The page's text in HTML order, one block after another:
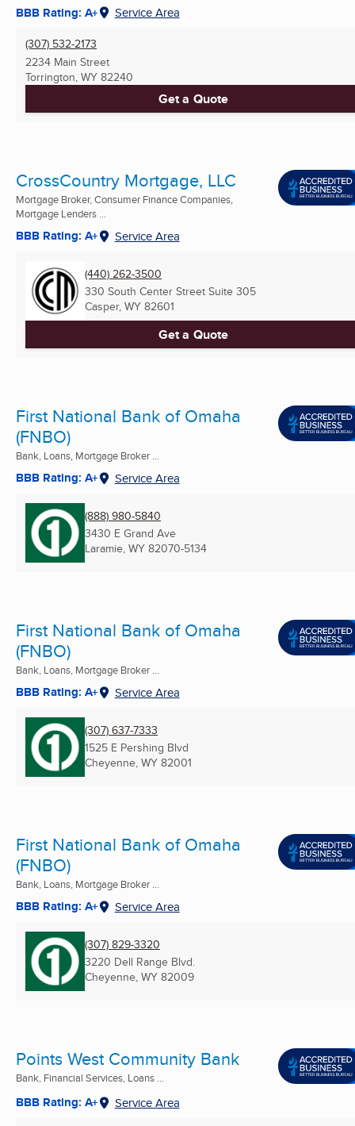
BBB Rating: A+ Service Area
(307) 532-2173
2234 Main Street
Torrington, WY 82240
Get a Quote
CrossCountry Mortgage, LLC
Mortgage Broker, Consumer Finance Companies,
Mortgage Lenders ...
BBB Rating: A+ Service Area
(440) 262-3500
330 South Center Street Suite 305
Casper, WY 82601
Get a Quote
First National Bank of Omaha
(FNBO)
Bank, Loans, Mortgage Broker ...
BBB Rating: A+ Service Area
(888) 980-5840
3430 E Grand Ave
Laramie, WY 82070-5134
First National Bank of Omaha
(FNBO)
Bank, Loans, Mortgage Broker ...
BBB Rating: A+ Service Area
(307) 637-7333
1525 E Pershing Blvd
Cheyenne, WY 82001
First National Bank of Omaha
(FNBO)
Bank, Loans, Mortgage Broker ...
BBB Rating: A+ Service Area
(307) 829-3320
3220 Dell Range Blvd.
Cheyenne, WY 82009
Points West Community Bank
Bank, Financial Services, Loans ...
BBB Rating: A+ Service Area